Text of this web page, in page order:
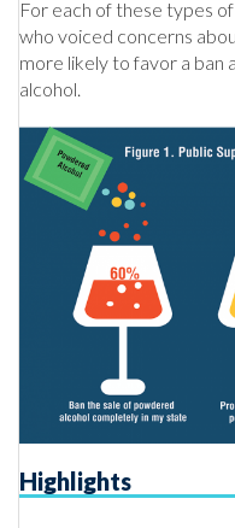
For each of these types
who voiced concerns
more likely to favor a
alcohol.
Highlights